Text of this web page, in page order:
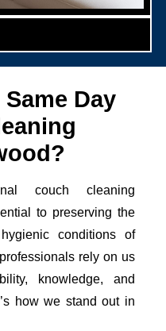
Day
couch cleaning
to preserving the
conditions of
rely on us
knowledge, and
how we stand out in